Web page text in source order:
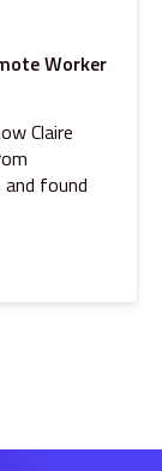
Worker
Claire
found